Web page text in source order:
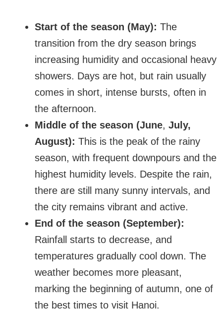
Start of the season (May): The
transition from the dry season brings
increasing humidity and occasional heavy
showers. Days are hot, but rain usually
comes in short, intense bursts, often in
the afternoon.
Middle of the season (June, July,
August): This is the peak of the rainy
season, with frequent downpours and the
highest humidity levels. Despite the rain,
there are still many sunny intervals, and
the city remains vibrant and active.
End of the season (September):
Rainfall starts to decrease, and
temperatures gradually cool down. The
weather becomes more pleasant,
marking the beginning of autumn, one of
the best times to visit Hanoi.